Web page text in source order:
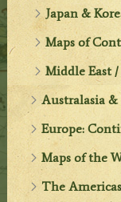
Japan &
Maps of
Middle East
Australasia
Europe:
Maps of the
The